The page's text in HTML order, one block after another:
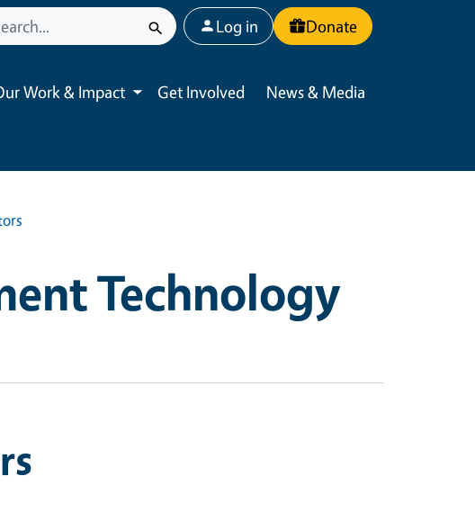
User account menu
Log in Donate
Work & Impact
Toggle submenu
Get Involved News & Media
Technology